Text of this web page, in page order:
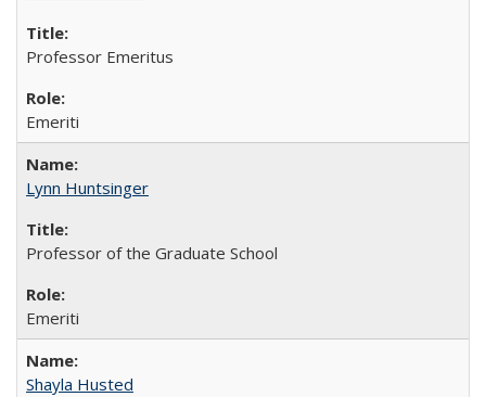
Professor Emeritus
Emeriti
Lynn Huntsinger
Professor of the Graduate School
Emeriti
Shayla Husted